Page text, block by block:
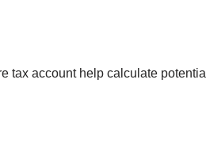
tax account help calculate potential